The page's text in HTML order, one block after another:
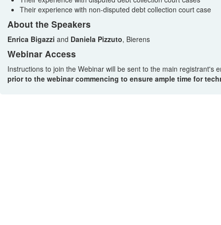
Their experience with non-disputed debt collection court case
About the Speakers
Enrica Bigazzi and Daniela Pizzuto, Bierens
Webinar Access
Instructions to join the Webinar will be sent to the main registrant's
prior to the webinar commencing to ensure ample time for